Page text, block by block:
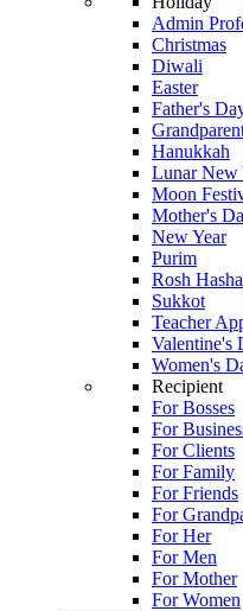
Admin
Christmas
Diwali
Easter
Father's
Hanukkah
Lunar New
Moon
Mother's
New Year
Purim
Rosh
Sukkot
Teacher
Valentine's
Women's
Recipient
For Bosses
For
For Clients
For Family
For Friends
For
For Her
For Men
For Mother
For Women